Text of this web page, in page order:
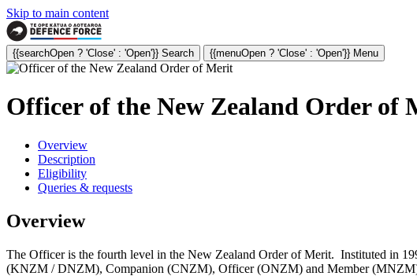
Skip to main content
{{searchOpen ? 'Close' : 'Open'}} Search {{menuOpen ? 'Close' : 'Open'}} Menu
Officer of the New Zealand Order of
Overview
Description
Eligibility
Queries & requests
Overview
The Officer is the fourth level in the New Zealand Order of Merit. Instituted in
(KNZM / DNZM), Companion (CNZM), Officer (ONZM) and Member (MNZM).